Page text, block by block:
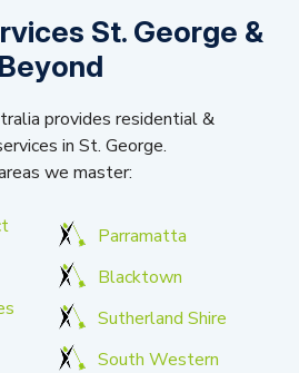
St. George &
Beyond
provides residential &
in St. George.
we master:
Parramatta
Blacktown
Sutherland Shire
South Western